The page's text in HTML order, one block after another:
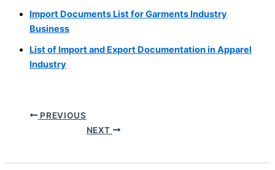
Import Documents List for Garments Industry
Business
List of Import and Export Documentation in Apparel
Industry
PREVIOUS
NEXT